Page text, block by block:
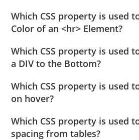
Which CSS property is used
Color of an <hr> Element?
Which CSS property is used
a DIV to the Bottom?
Which CSS property is used
on hover?
Which CSS property is used
spacing from tables?